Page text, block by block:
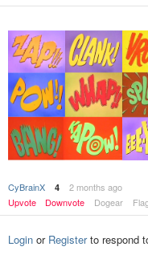
CyBrainX 4
2 months ago
Upvote
Downvote Dogear
Login or Registerto respond